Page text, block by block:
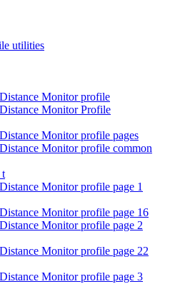
utilities
Monitor profile
Monitor Profile
Monitor profile pages
Monitor profile common
Monitor profile page 1
Monitor profile page 16
Monitor profile page 2
Monitor profile page 22
Monitor profile page 3